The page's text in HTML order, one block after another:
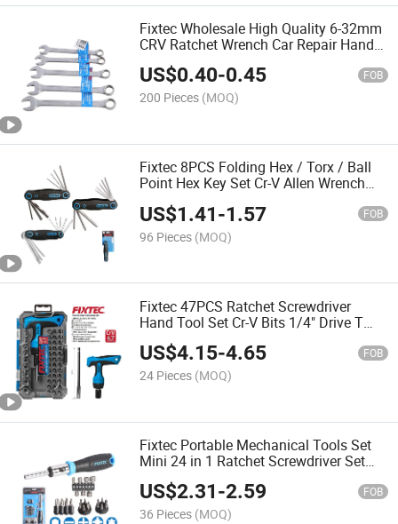
Fixtec Wholesale High Quality 6-32mm
CRV Ratchet Wrench Car Repair Hand
Tools Combination Spanner
US$0.40-0.45 FOB
200 Pieces (MOQ)
Fixtec 8PCS Folding Hex / Torx / Ball
Point Hex Key Set Cr-V Allen Wrench
US$1.41-1.57 FOB
96 Pieces (MOQ)
Fixtec 47PCS Ratchet Screwdriver
Hand Tool Set Cr-V Bits 1/4" Drive T
Handle for Auto Repair Home DIY
US$4.15-4.65 FOB
24 Pieces (MOQ)
Fixtec Portable Mechanical Tools Set
Mini 24 in 1 Ratchet Screwdriver Set
Electrical Magnetic Screwdriver Kit
US$2.31-2.59 FOB
36 Pieces (MOQ)